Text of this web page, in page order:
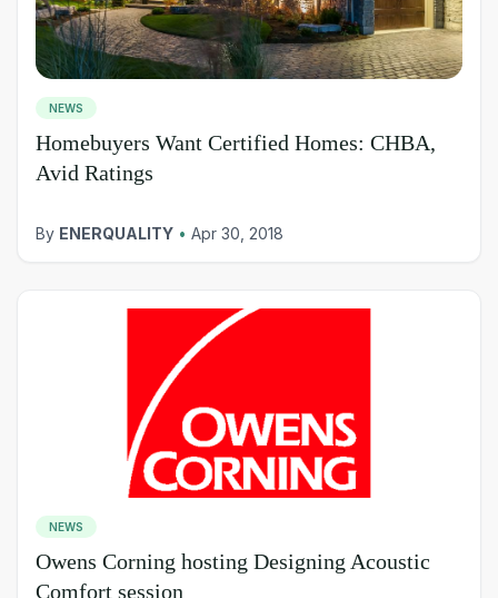
NEWS
Homebuyers Want Certified Homes: CHBA,
Avid Ratings
By ENERQUALITY • Apr 30, 2018
NEWS
Owens Corning hosting Designing Acoustic
Comfort session